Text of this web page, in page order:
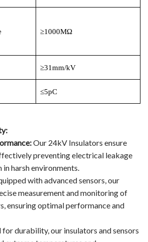
≥1000MΩ
≥31mm/kV
≤5pC
Our 24kV Insulators ensure
preventing electrical leakage
harsh environments.
with advanced sensors, our
measurement and monitoring of
ensuring optimal performance and
for durability, our insulators and sensors